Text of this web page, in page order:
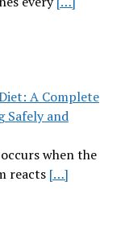
A Complete
Safely and
when the
reacts […]